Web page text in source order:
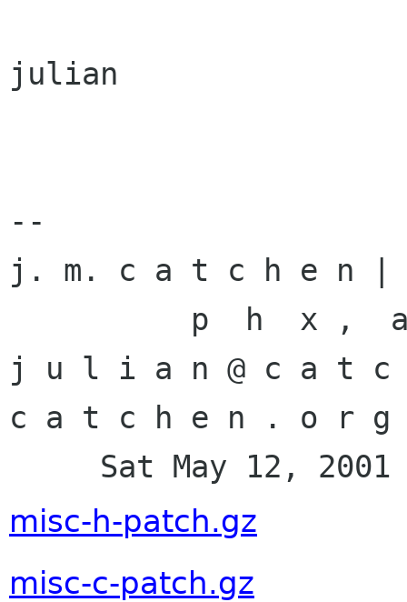
julian
--
j. m. c a t c h e n |
j u l i a n @ c a t c
c a t c h e n . o r
Sat May 12,
misc-h-patch.gz
misc-c-patch.gz